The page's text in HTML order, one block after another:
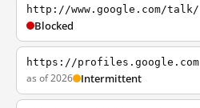
http://www.google.com/talk/
Blocked
https://profiles.google.com
as of 2026 Intermittent